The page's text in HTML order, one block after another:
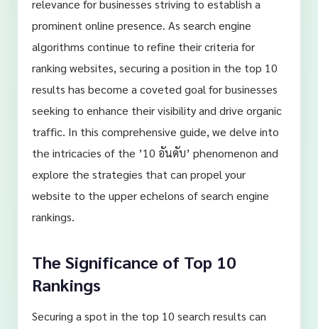
relevance for businesses striving to establish a
prominent online presence. As search engine
algorithms continue to refine their criteria for
ranking websites, securing a position in the top 10
results has become a coveted goal for businesses
seeking to enhance their visibility and drive organic
traffic. In this comprehensive guide, we delve into
the intricacies of the ’10 อันดับ’ phenomenon and
explore the strategies that can propel your
website to the upper echelons of search engine
rankings.
The Significance of Top 10
Rankings
Securing a spot in the top 10 search results can